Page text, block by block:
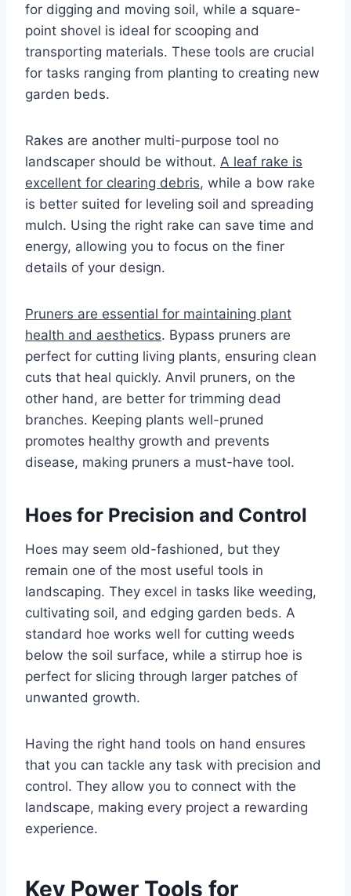
for digging and moving soil, while a square-
point shovel is ideal for scooping and
transporting materials. These tools are crucial
for tasks ranging from planting to creating new
garden beds.
Rakes are another multi-purpose tool no
landscaper should be without. A leaf rake is
excellent for clearing debris, while a bow rake
is better suited for leveling soil and spreading
mulch. Using the right rake can save time and
energy, allowing you to focus on the finer
details of your design.
Pruners are essential for maintaining plant
health and aesthetics. Bypass pruners are
perfect for cutting living plants, ensuring clean
cuts that heal quickly. Anvil pruners, on the
other hand, are better for trimming dead
branches. Keeping plants well-pruned
promotes healthy growth and prevents
disease, making pruners a must-have tool.
Hoes for Precision and Control
Hoes may seem old-fashioned, but they
remain one of the most useful tools in
landscaping. They excel in tasks like weeding,
cultivating soil, and edging garden beds. A
standard hoe works well for cutting weeds
below the soil surface, while a stirrup hoe is
perfect for slicing through larger patches of
unwanted growth.
Having the right hand tools on hand ensures
that you can tackle any task with precision and
control. They allow you to connect with the
landscape, making every project a rewarding
experience.
Key Power Tools for